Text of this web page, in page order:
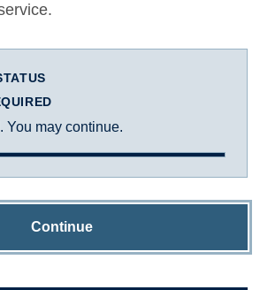
You may continue.
Continue